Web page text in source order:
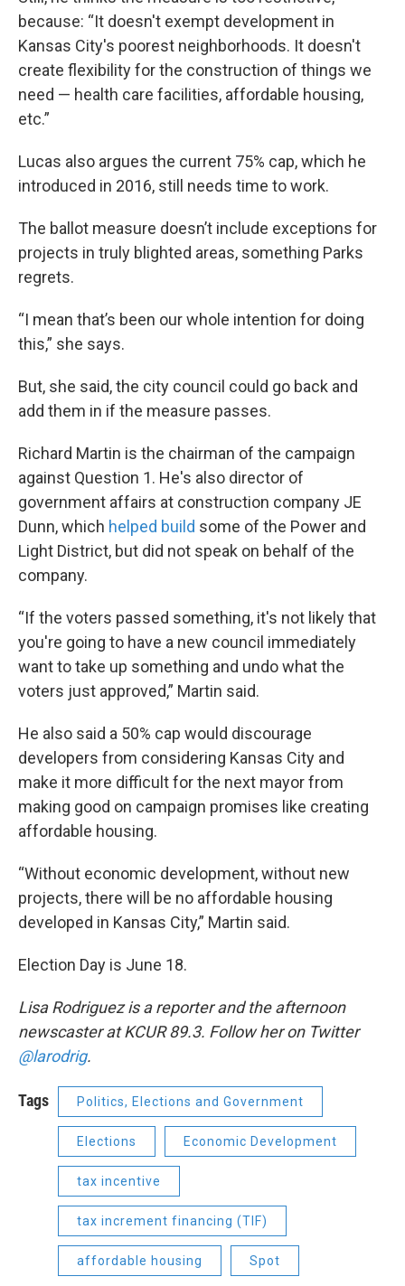
because: “It doesn't exempt development in
Kansas City's poorest neighborhoods. It doesn't
create flexibility for the construction of things we
need — health care facilities, affordable housing,
etc.”
Lucas also argues the current 75% cap, which he
introduced in 2016, still needs time to work.
The ballot measure doesn’t include exceptions for
projects in truly blighted areas, something Parks
regrets.
“I mean that’s been our whole intention for doing
this,” she says.
But, she said, the city council could go back and
add them in if the measure passes.
Richard Martin is the chairman of the campaign
against Question 1. He's also director of
government affairs at construction company JE
Dunn, which helped build some of the Power and
Light District, but did not speak on behalf of the
company.
“If the voters passed something, it's not likely that
you're going to have a new council immediately
want to take up something and undo what the
voters just approved,” Martin said.
He also said a 50% cap would discourage
developers from considering Kansas City and
make it more difficult for the next mayor from
making good on campaign promises like creating
affordable housing.
“Without economic development, without new
projects, there will be no affordable housing
developed in Kansas City,” Martin said.
Election Day is June 18.
Lisa Rodriguez is a reporter and the afternoon
newscaster at KCUR 89.3. Follow her on Twitter
@larodrig.
Tags Politics, Elections and Government
Elections Economic Development
tax incentive
tax increment financing (TIF)
affordable housing Spot